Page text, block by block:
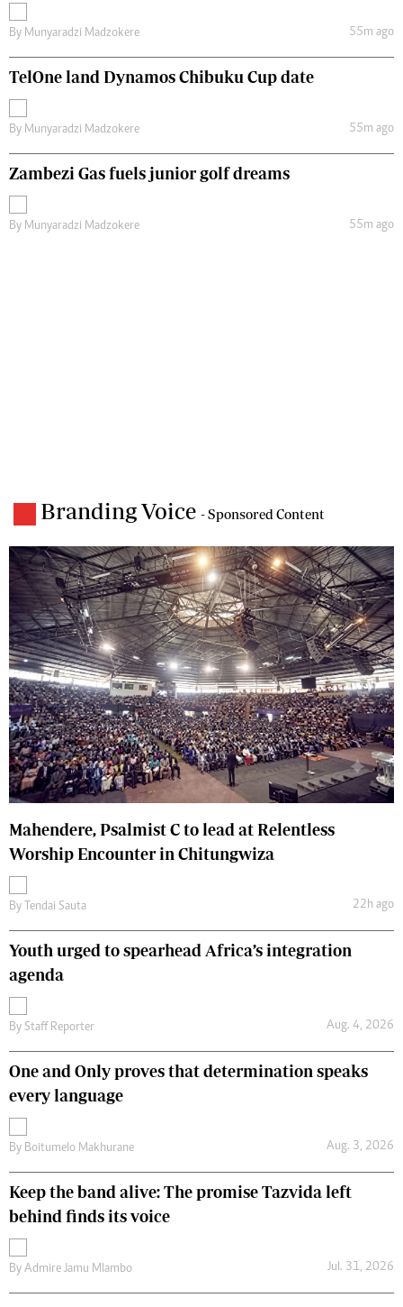
By Munyaradzi Madzokere 55m ago
TelOne land Dynamos Chibuku Cup date
By Munyaradzi Madzokere 55m ago
Zambezi Gas fuels junior golf dreams
By Munyaradzi Madzokere 55m ago
Branding Voice - Sponsored Content
Mahendere, Psalmist C to lead at Relentless
Worship Encounter in Chitungwiza
By Tendai Sauta 22h ago
Youth urged to spearhead Africa’s integration
agenda
By Staff Reporter Aug. 4, 2026
One and Only proves that determination speaks
every language
By Boitumelo Makhurane Aug. 3, 2026
Keep the band alive: The promise Tazvida left
behind finds its voice
By Admire Jamu Mlambo Jul. 31, 2026